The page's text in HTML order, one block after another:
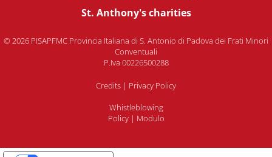
St. Anthony's charities
© 2026 PISAPFMC Provincia Italiana di S. Antonio di Padova dei Frati Minori
Conventuali
P.Iva 00226500288
Credits | Privacy Policy
Whistleblowing
Policy| Modulo